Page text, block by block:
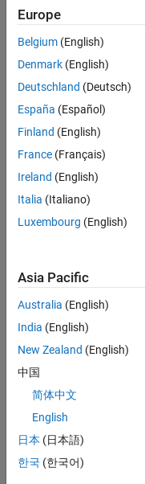
model =
In the
on theRxsubsystem.
under maskto enter the
model generation.
exporting the model to
Double-click on the
Set the Configuration
SetEnable
SetModulation
Set Enable clock
Europe
Belgium (English)
Denmark (English)
Deutschland (Deutsch)
España (Español)
Finland (English)
France (Français)
Ireland (English)
Italia (Italiano)
Luxembourg (English)
Asia Pacific
Australia (English)
India (English)
New Zealand (English)
中国
简体中文
English
日本 (日本語)
한국 (한국어)